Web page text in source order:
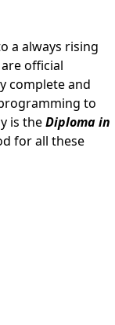
a always rising
official
complete and
to
is theDiploma in
for all these